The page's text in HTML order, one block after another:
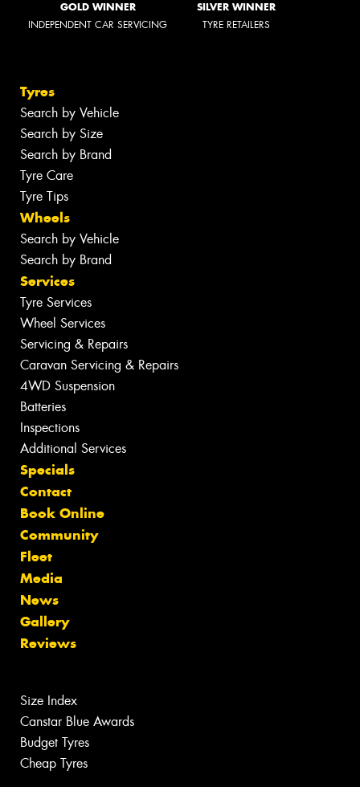
GOLD WINNER
INDEPENDENT CAR SERVICING
SILVER WINNER
TYRE RETAILERS
Tyres
Search by Vehicle
Search by Size
Search by Brand
Tyre Care
Tyre Tips
Wheels
Search by Vehicle
Search by Brand
Services
Tyre Services
Wheel Services
Servicing & Repairs
Caravan Servicing & Repairs
4WD Suspension
Batteries
Inspections
Additional Services
Specials
Contact
Book Online
Community
Fleet
Media
News
Gallery
Reviews
Size Index
Canstar Blue Awards
Budget Tyres
Cheap Tyres